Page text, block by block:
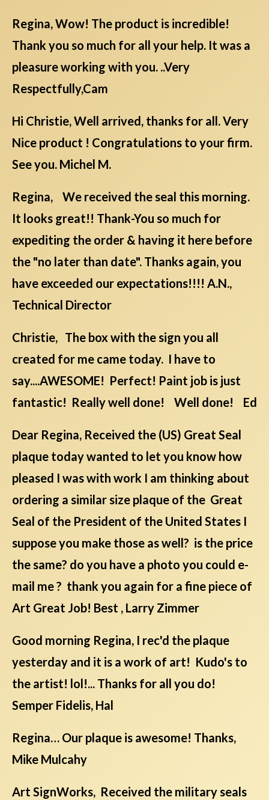
Regina, Wow! The product is incredible!
Thank you so much for all your help. It was a
pleasure working with you. ..Very
Respectfully,Cam
Hi Christie, Well arrived, thanks for all. Very
Nice product ! Congratulations to your firm.
See you. Michel M.
Regina, We received the seal this morning.
It looks great!! Thank-You so much for
expediting the order & having it here before
the "no later than date". Thanks again, you
have exceeded our expectations!!!! A.N.,
Technical Director
Christie, The box with the sign you all
created for me came today. I have to
say....AWESOME! Perfect! Paint job is just
fantastic! Really well done! Well done! Ed
Dear Regina, Received the (US) Great Seal
plaque today wanted to let you know how
pleased I was with work I am thinking about
ordering a similar size plaque of the Great
Seal of the President of the United States I
suppose you make those as well? is the price
the same? do you have a photo you could e-
mail me ? thank you again for a fine piece of
Art Great Job! Best , Larry Zimmer
Good morning Regina, I rec'd the plaque
yesterday and it is a work of art! Kudo's to
the artist! lol!... Thanks for all you do!
Semper Fidelis, Hal
Regina… Our plaque is awesome! Thanks,
Mike Mulcahy
Art SignWorks, Received the military seals